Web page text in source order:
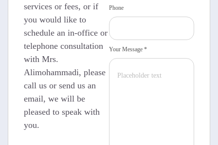
services or fees, or if
you would like to
schedule an in-office or
telephone consultation
with Mrs.
Alimohammadi, please
call us or send us an
email, we will be
pleased to speak with
you.
Phone
Your Message *